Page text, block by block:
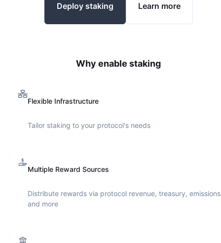
Deploy staking Learn more
Why enable staking
Flexible Infrastructure
Tailor staking to your protocol's needs
Multiple Reward Sources
Distribute rewards via protocol revenue, treasury,
and more